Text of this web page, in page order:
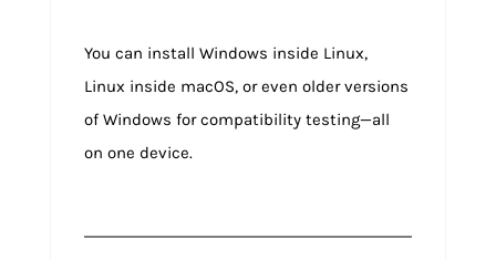
You can install Windows inside Linux,
Linux inside macOS, or even older versions
of Windows for compatibility testing—all
on one device.